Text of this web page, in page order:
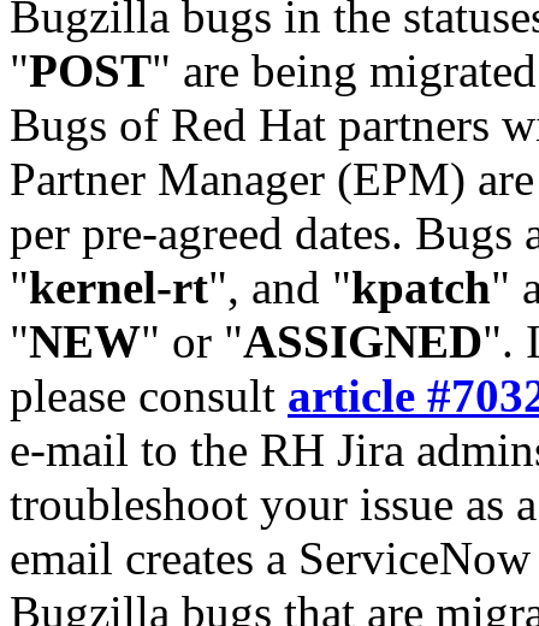
Bugzilla bugs in the
"POST" are being
Bugs of Red Hat partners
Partner Manager (EPM)
per pre-agreed dates. Bugs
"kernel-rt", and "kpatch"
"NEW" or "ASSIGNED".
please consult article
e-mail to the RH Jira
troubleshoot your issue as
email creates a
Bugzilla bugs that are